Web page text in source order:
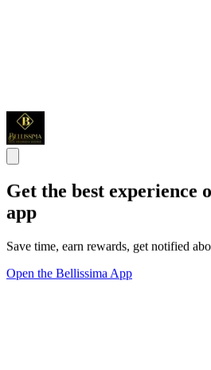
Get the best experience
app
Save time, earn rewards, get notified
Open the Bellissima App